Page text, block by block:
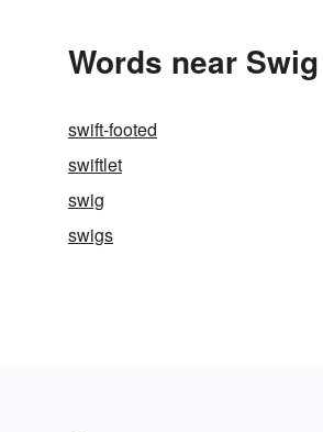
Words near
swift-footed
swiftlet
swig
swigs